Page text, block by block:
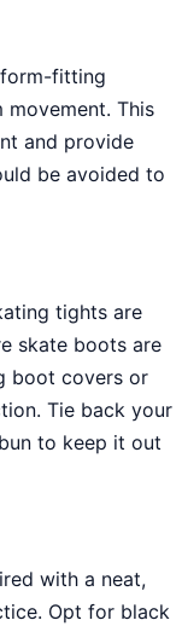
fitting
This
and provide
be avoided to
tights are
skate boots are
boot covers or
Tie back your
to keep it out
with a neat,
Opt for black